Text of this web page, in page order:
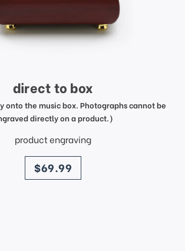
direct to box
onto the music box. Photographs cannot be
directly on a product.)
product engraving
price
$69.99